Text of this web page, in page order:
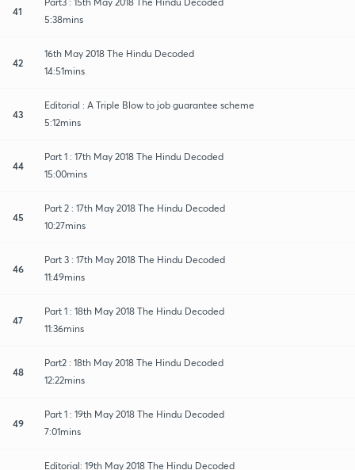
41
5:38mins
42
16th May 2018 The Hindu Decoded
14:51mins
43
Editorial : A Triple Blow to job guarantee scheme
5:12mins
44
Part 1 : 17th May 2018 The Hindu Decoded
15:00mins
45
Part 2 : 17th May 2018 The Hindu Decoded
10:27mins
46
Part 3 : 17th May 2018 The Hindu Decoded
11:49mins
47
Part 1 : 18th May 2018 The Hindu Decoded
11:36mins
48
Part2 : 18th May 2018 The Hindu Decoded
12:22mins
49
Part 1 : 19th May 2018 The Hindu Decoded
7:01mins
Editorial: 19th May 2018 The Hindu Decoded